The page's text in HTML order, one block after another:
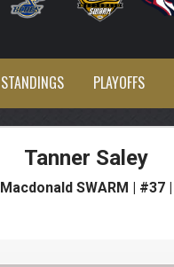
STANDINGS PLAYOFFS
Tanner Saley
Macdonald SWARM | #37 |